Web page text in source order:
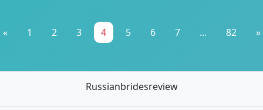
« 1 2 3 4 5 6 7 ... 82 »
Russianbridesreview